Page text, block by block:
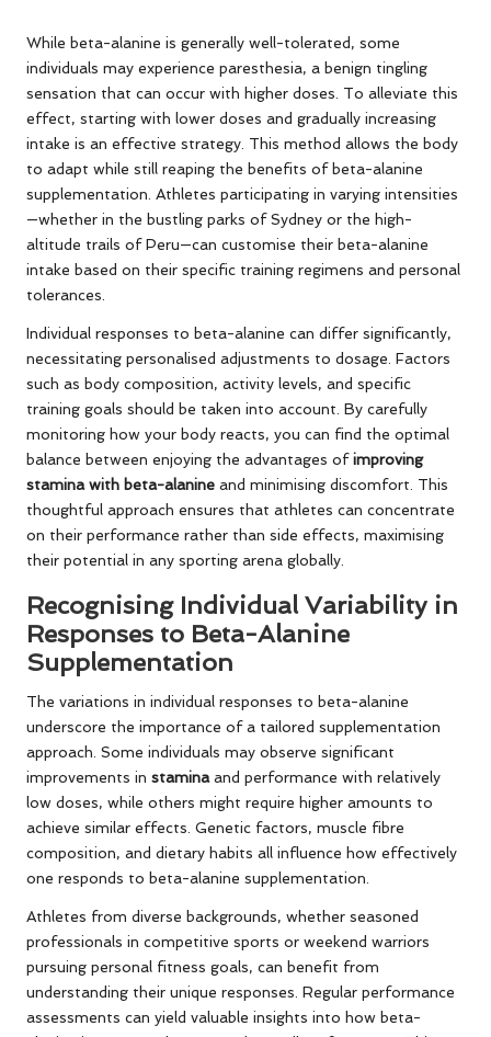
While beta-alanine is generally well-tolerated, some
individuals may experience paresthesia, a benign tingling
sensation that can occur with higher doses. To alleviate this
effect, starting with lower doses and gradually increasing
intake is an effective strategy. This method allows the body
to adapt while still reaping the benefits of beta-alanine
supplementation. Athletes participating in varying intensities
—whether in the bustling parks of Sydney or the high-
altitude trails of Peru—can customise their beta-alanine
intake based on their specific training regimens and personal
tolerances.
Individual responses to beta-alanine can differ significantly,
necessitating personalised adjustments to dosage. Factors
such as body composition, activity levels, and specific
training goals should be taken into account. By carefully
monitoring how your body reacts, you can find the optimal
balance between enjoying the advantages ofimproving
stamina with beta-alanine and minimising discomfort. This
thoughtful approach ensures that athletes can concentrate
on their performance rather than side effects, maximising
their potential in any sporting arena globally.
Recognising Individual Variability in
Responses to Beta-Alanine
Supplementation
The variations in individual responses to beta-alanine
underscore the importance of a tailored supplementation
approach. Some individuals may observe significant
improvements in staminaand performance with relatively
low doses, while others might require higher amounts to
achieve similar effects. Genetic factors, muscle fibre
composition, and dietary habits all influence how effectively
one responds to beta-alanine supplementation.
Athletes from diverse backgrounds, whether seasoned
professionals in competitive sports or weekend warriors
pursuing personal fitness goals, can benefit from
understanding their unique responses. Regular performance
assessments can yield valuable insights into how beta-